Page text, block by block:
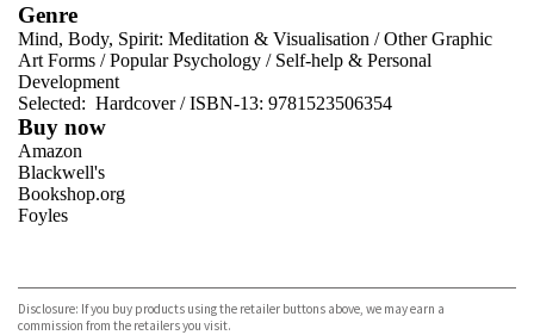
Genre
Mind, Body, Spirit: Meditation & Visualisation /Other Graphic
Art Forms /Popular Psychology / Self-help & Personal
Development
Selected: Hardcover / ISBN-13: 9781523506354
Buy now
Amazon
Blackwell's
Bookshop.org
Foyles
TGJones
Wordery
Disclosure: If you buy products using the retailer buttons above, we may earn a
commission from the retailers you visit.